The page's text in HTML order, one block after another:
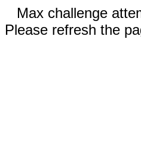
Max challenge
Please refresh the